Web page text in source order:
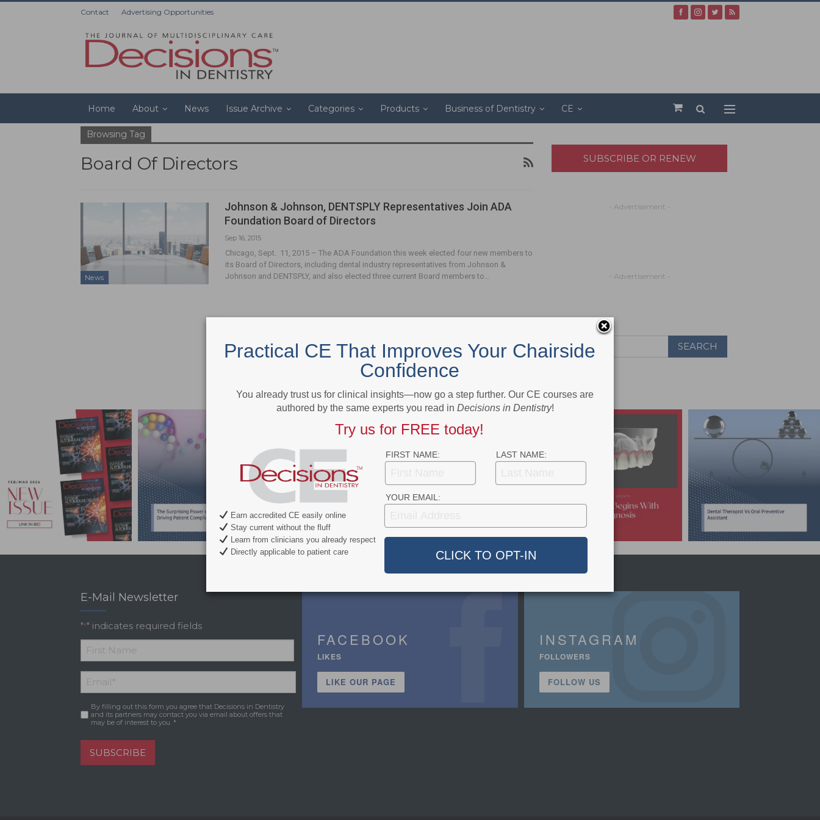
Contact Advertising Opportunities
Home About News Issue Archive Categories Products Business of Dentistry CE
Browsing Tag
Board Of Directors
News
Johnson & Johnson, DENTSPLY Representatives Join ADA
Foundation Board of Directors
Sep 16, 2015
Chicago, Sept. 11, 2015 – The ADA Foundation this week elected four new members to
its Board of Directors, including dental industry representatives from Johnson &
Johnson and DENTSPLY, and also elected three current Board members to…
SUBSCRIBE OR RENEW
- Advertisement -
- Advertisement -
- Advertisement -
E-Mail Newsletter
"*" indicates required fields
*
First
Name
Email *
Consent *
By filling out this form you agree that Decisions in Dentistry
and its partners may contact you via email about offers that
may be of interest to you. *
SUBSCRIBE
FACEBOOK
LIKES
LIKE OUR PAGE
INSTAGRAM
FOLLOWERS
FOLLOW US
Practical CE That Improves Your Chairside
Confidence
You already trust us for clinical insights—now go a step further. Our CE courses are
authored by the same experts you read in Decisions in Dentistry!
Try us for FREE today!
FIRST NAME: LAST NAME:
YOUR EMAIL:
Earn accredited CE easily online
Stay current without the fluff
Learn from clinicians you already respect
Directly applicable to patient care